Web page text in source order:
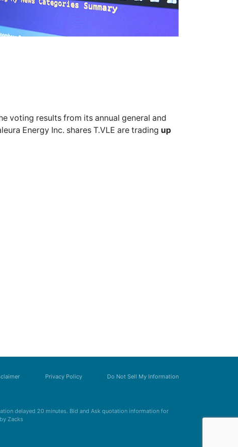
voting results from its annual general and
Energy Inc. shares T.VLE are trading up
Privacy Policy Do Not Sell My Information
delayed 20 minutes. Bid and Ask quotation information for
Zacks